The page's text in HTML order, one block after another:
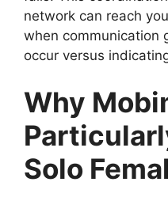
network can reach
when communication
occur versus
Why
Solo